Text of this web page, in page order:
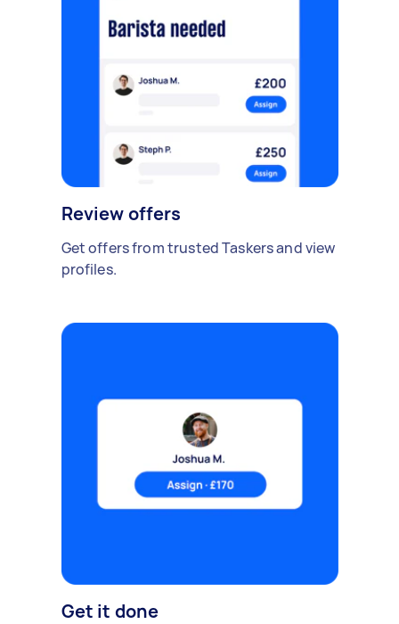
Review offers
Get offers from trusted Taskers and view
profiles.
Get it done